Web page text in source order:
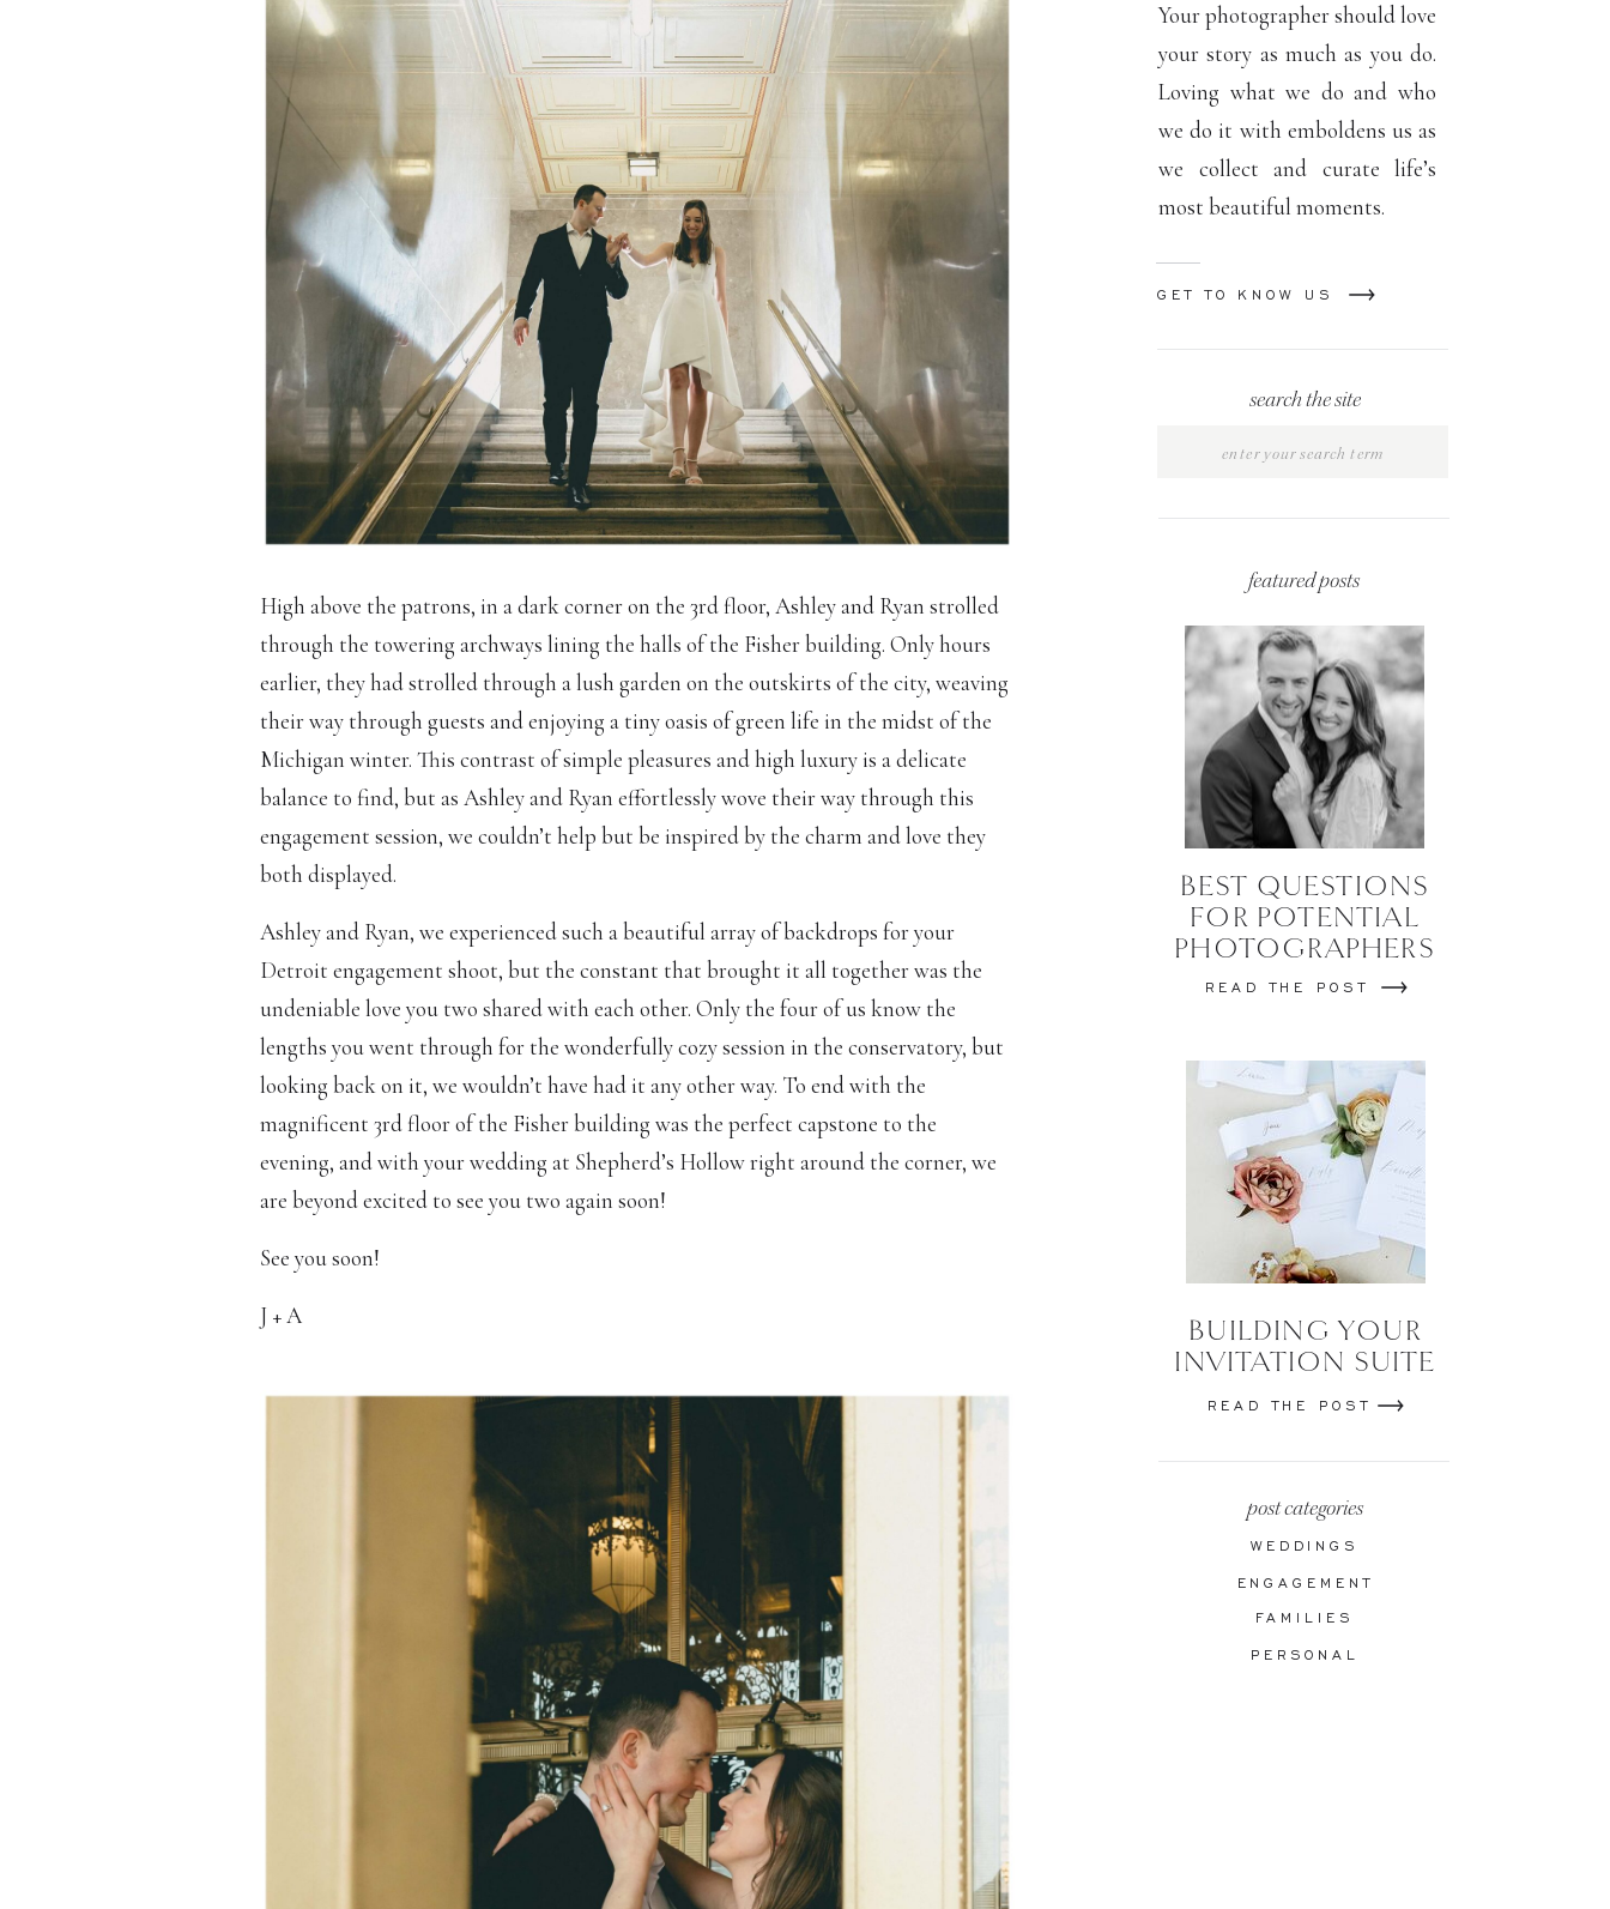
PERSONAL
FAMILIES
ENGAGEMENT
WEDDINGS
post categories
BUILDING YOUR
INVITATION SUITE
READ THE POST
READ THE POST
BEST QUESTIONS
FOR POTENTIAL
PHOTOGRAPHERS
featured posts
search the site
GET TO KNOW US
Your photographer should love
your story as much as you do.
Loving what we do and who
we do it with emboldens us as
we collect and curate life’s
most beautiful moments.
High above the patrons, in a dark corner on the 3rd floor, Ashley and Ryan strolled
through the towering archways lining the halls of the Fisher building. Only hours
earlier, they had strolled through a lush garden on the outskirts of the city, weaving
their way through guests and enjoying a tiny oasis of green life in the midst of the
Michigan winter. This contrast of simple pleasures and high luxury is a delicate
balance to find, but as Ashley and Ryan effortlessly wove their way through this
engagement session, we couldn’t help but be inspired by the charm and love they
both displayed.
Ashley and Ryan, we experienced such a beautiful array of backdrops for your
Detroit engagement shoot, but the constant that brought it all together was the
undeniable love you two shared with each other. Only the four of us know the
lengths you went through for the wonderfully cozy session in the conservatory, but
looking back on it, we wouldn’t have had it any other way. To end with the
magnificent 3rd floor of the Fisher building was the perfect capstone to the
evening, and with your wedding at Shepherd’s Hollow right around the corner, we
are beyond excited to see you two again soon!
See you soon!
J + A